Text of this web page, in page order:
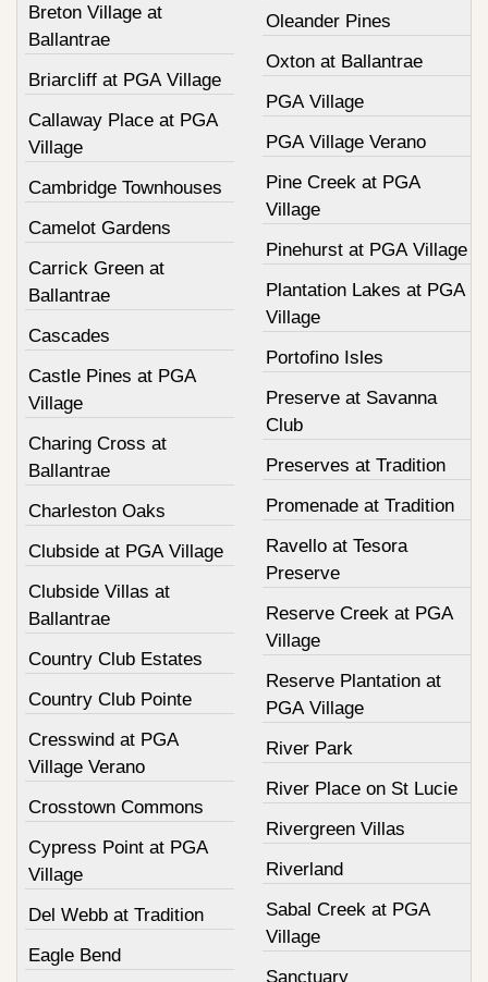
Breton Village at
Ballantrae
Briarcliff at PGA Village
Callaway Place at PGA
Village
Cambridge Townhouses
Camelot Gardens
Carrick Green at
Ballantrae
Cascades
Castle Pines at PGA
Village
Charing Cross at
Ballantrae
Charleston Oaks
Clubside at PGA Village
Clubside Villas at
Ballantrae
Country Club Estates
Country Club Pointe
Cresswind at PGA
Village Verano
Crosstown Commons
Cypress Point at PGA
Village
Del Webb at Tradition
Eagle Bend
Oleander Pines
Oxton at Ballantrae
PGA Village
PGA Village Verano
Pine Creek at PGA
Village
Pinehurst at PGA Village
Plantation Lakes at PGA
Village
Portofino Isles
Preserve at Savanna
Club
Preserves at Tradition
Promenade at Tradition
Ravello at Tesora
Preserve
Reserve Creek at PGA
Village
Reserve Plantation at
PGA Village
River Park
River Place on St Lucie
Rivergreen Villas
Riverland
Sabal Creek at PGA
Village
Sanctuary